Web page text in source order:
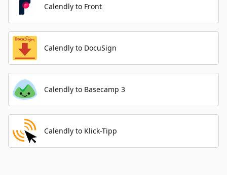
Calendly to Front
Calendly to DocuSign
Calendly to Basecamp 3
Calendly to Klick-Tipp